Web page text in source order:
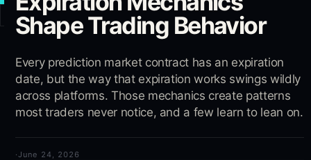
Log in SIGN UP
Shape Trading Behavior
Every prediction market contract has an expiration
date, but the way that expiration works swings wildly
across platforms. Those mechanics create patterns
most traders never notice, and a few learn to lean on.
·June 24, 2026